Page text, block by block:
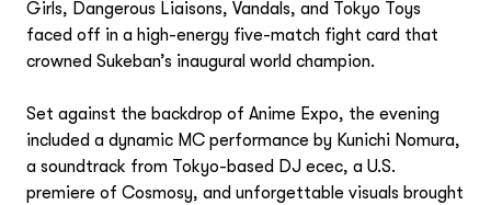
Girls, Dangerous Liaisons, Vandals, and Tokyo Toys
faced off in a high-energy five-match fight card that
crowned Sukeban’s inaugural world champion.
Set against the backdrop of Anime Expo, the evening
included a dynamic MC performance by Kunichi Nomura,
a soundtrack from Tokyo-based DJ ecec, a U.S.
premiere of Cosmosy, and unforgettable visuals brought